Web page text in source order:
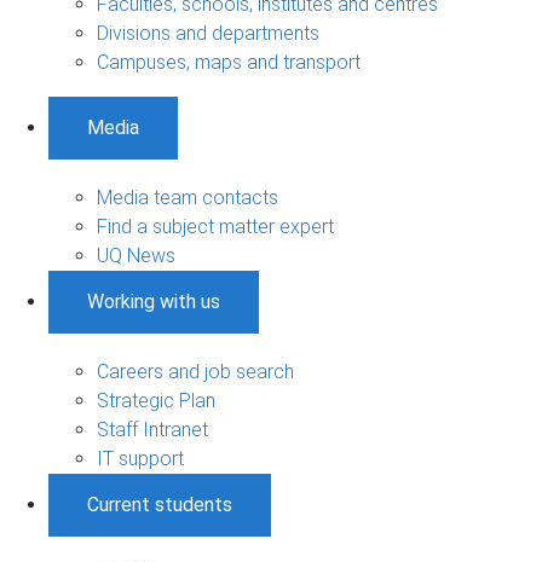
Divisions and departments
Campuses, maps and transport
Media
Media team contacts
Find a subject matter expert
UQ News
Working with us
Careers and job search
Strategic Plan
Staff Intranet
IT support
Current students